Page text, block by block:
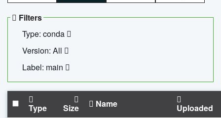
Filters
Type: conda
Version: All
Label: main
Type Size Name Uploaded